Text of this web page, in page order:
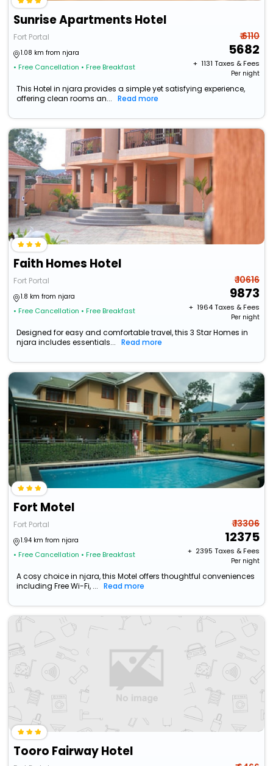
Sunrise Apartments Hotel
Fort Portal
1.08 km from njara
• Free Cancellation • Free Breakfast
₹ 6110
5682
+ ₹ 1131 Taxes & Fees
Per night
This Hotel in njara provides a simple yet satisfying experience,
offering clean rooms an...
Read more
Faith Homes Hotel
Fort Portal
1.8 km from njara
• Free Cancellation • Free Breakfast
₹ 10616
9873
+ ₹ 1964Taxes & Fees
Per night
Designed for easy and comfortable travel, this 3 Star Homes in
njara includes essentials...
Read more
Fort Motel
Fort Portal
1.94 km from njara
• Free Cancellation • Free Breakfast
₹ 13306
12375
+ ₹ 2395 Taxes & Fees
Per night
A cosy choice in njara, this Motel offers thoughtful conveniences
including Free Wi-Fi, ...
Read more
Tooro Fairway Hotel